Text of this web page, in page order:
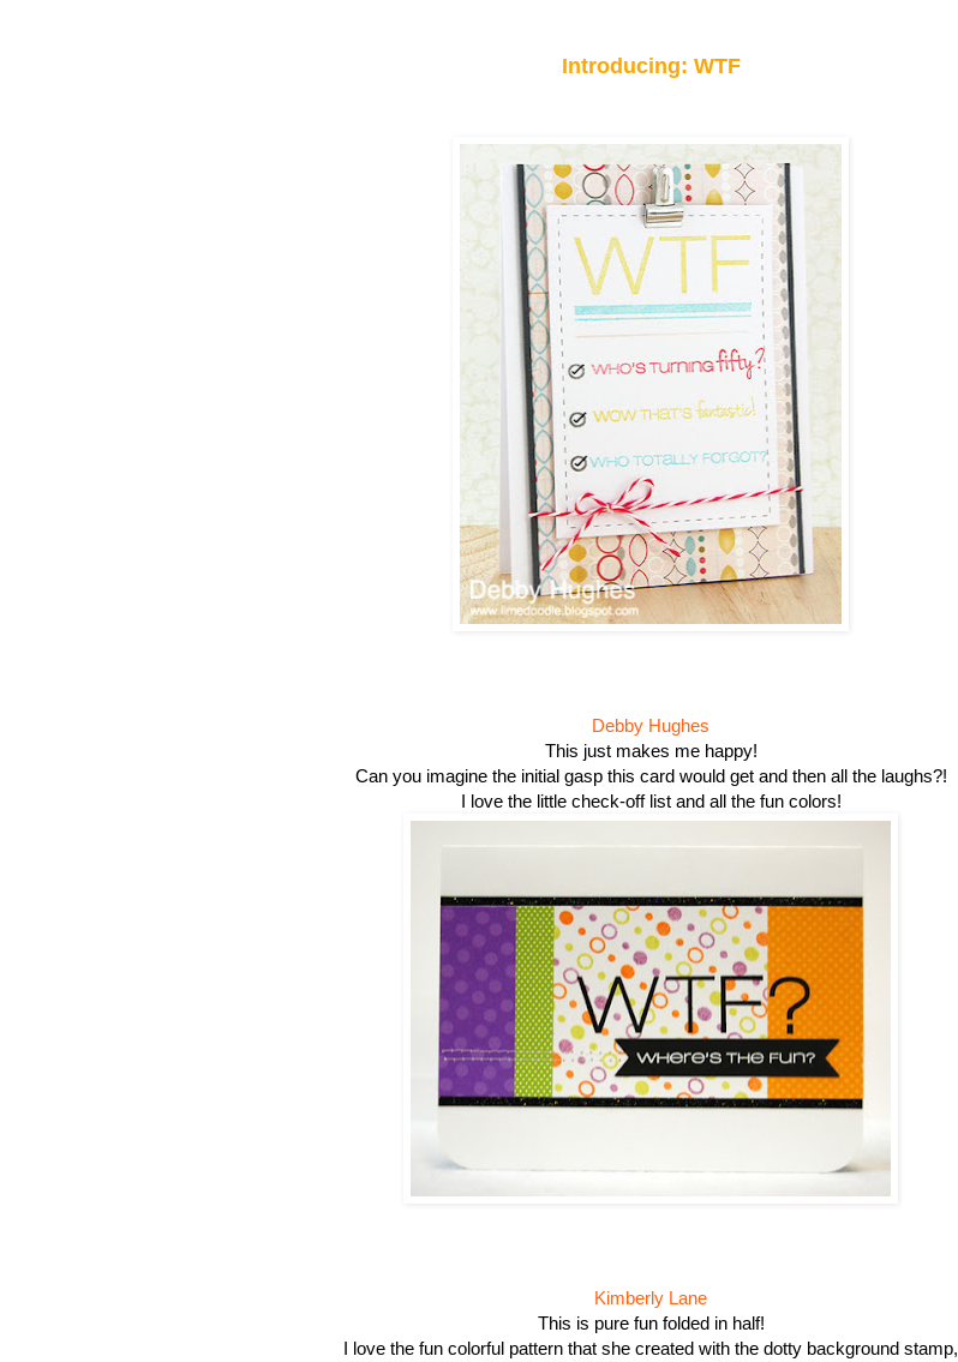
Introducing: WTF
Debby Hughes
This just makes me happy!
Can you imagine the initial gasp this card would get and then all the laughs?!
I love the little check-off list and all the fun colors!
Kimberly Lane
This is pure fun folded in half!
I love the fun colorful pattern that she created with the dotty background stamp,